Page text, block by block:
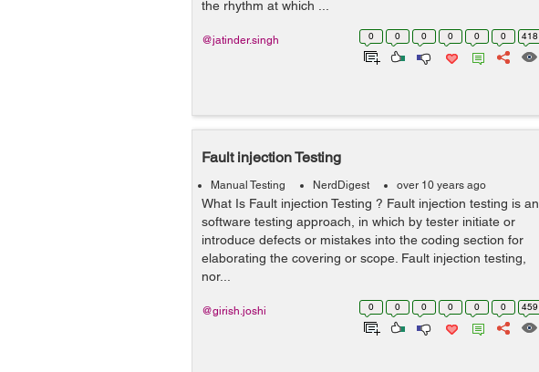
the rhythm at which ...
0 0 0 0 0 0 418
@jatinder.singh
Fault injection Testing
Manual Testing NerdDigest over 10 years ago
What Is Fault injection Testing ? Fault injection testing is an
software testing approach, in which by tester initiate or
introduce defects or mistakes into the coding section for
elaborating the covering or scope. Fault injection testing,
nor...
0 0 0 0 0 0 459
@girish.joshi